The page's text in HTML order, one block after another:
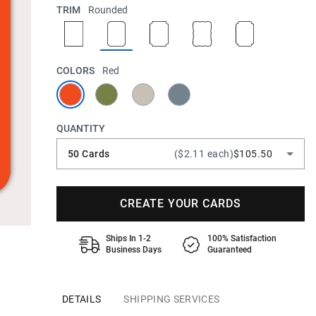
TRIM Rounded
COLORS Red
QUANTITY
50 Cards ($2.11 each)$105.50
CREATE YOUR CARDS
Ships In 1-2
Business Days
100% Satisfaction
Guaranteed
DETAILS SHIPPING SERVICES